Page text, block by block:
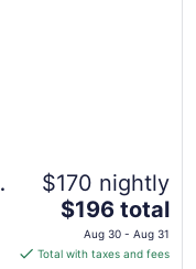
$170 nightly
The
price
is
$196 total
Aug 30 - Aug 31
Total with taxes and fees